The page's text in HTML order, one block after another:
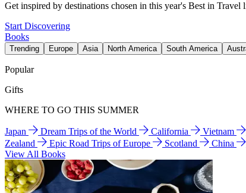
Get inspired by destinations chosen in this year's Best in Travel
Start Discovering
Books
Trending Europe Asia North America South America
Popular
Gifts
WHERE TO GO THIS SUMMER
Japan Dream Trips of the World California Vietnam
Zealand
Epic Road Trips of Europe Scotland China
View All Books